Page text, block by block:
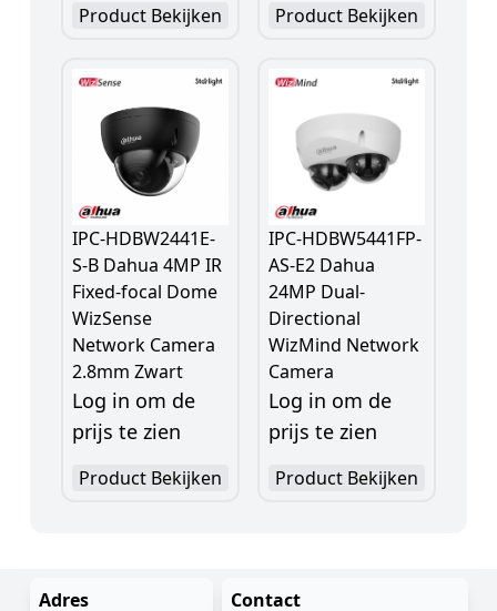
Product Bekijken Product Bekijken
IPC-HDBW2441E-
S-B Dahua 4MP IR
Fixed-focal Dome
WizSense
Network Camera
2.8mm Zwart
Log in om de
prijs te zien
Product Bekijken
IPC-HDBW5441FP-
AS-E2 Dahua
24MP Dual-
Directional
WizMind Network
Camera
Log in om de
prijs te zien
Product Bekijken
Adres Contact